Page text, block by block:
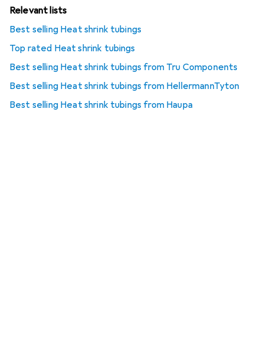
Relevant lists
Best selling Heat shrink tubings
Top rated Heat shrink tubings
Best selling Heat shrink tubings from Tru Components
Best selling Heat shrink tubings from HellermannTyton
Best selling Heat shrink tubings from Haupa